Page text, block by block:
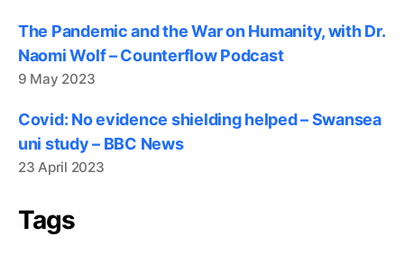
The Pandemic and the War on Humanity, with Dr.
Naomi Wolf – Counterflow Podcast
9 May 2023
Covid: No evidence shielding helped – Swansea
uni study – BBC News
23 April 2023
Tags